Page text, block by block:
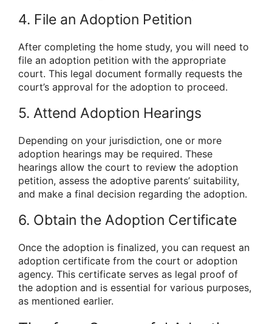
4. File an Adoption Petition
After completing the home study, you will need to
file an adoption petition with the appropriate
court. This legal document formally requests the
court’s approval for the adoption to proceed.
5. Attend Adoption Hearings
Depending on your jurisdiction, one or more
adoption hearings may be required. These
hearings allow the court to review the adoption
petition, assess the adoptive parents’ suitability,
and make a final decision regarding the adoption.
6. Obtain the Adoption Certificate
Once the adoption is finalized, you can request an
adoption certificate from the court or adoption
agency. This certificate serves as legal proof of
the adoption and is essential for various purposes,
as mentioned earlier.